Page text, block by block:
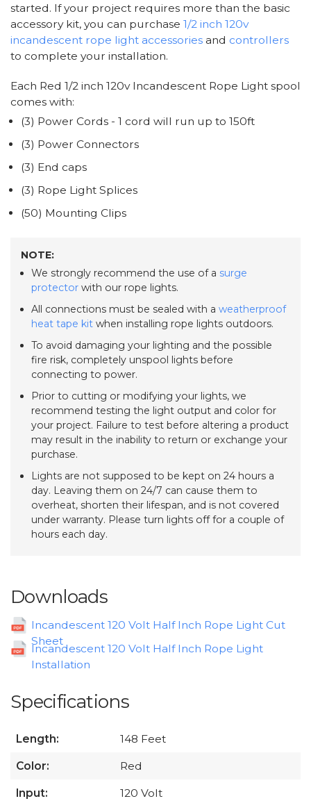
started. If your project requires more than the basic
accessory kit, you can purchase 1/2 inch 120v
incandescent rope light accessories and controllers
to complete your installation.
Each Red 1/2 inch 120v Incandescent Rope Light spool
comes with:
(3) Power Cords - 1 cord will run up to 150ft
(3) Power Connectors
(3) End caps
(3) Rope Light Splices
(50) Mounting Clips
NOTE:
We strongly recommend the use of a surge
protectorwith our rope lights.
All connections must be sealed with a weatherproof
heat tape kitwhen installing rope lights outdoors.
To avoid damaging your lighting and the possible
fire risk, completely unspool lights before
connecting to power.
Prior to cutting or modifying your lights, we
recommend testing the light output and color for
your project. Failure to test before altering a product
may result in the inability to return or exchange your
purchase.
Lights are not supposed to be kept on 24 hours a
day. Leaving them on 24/7 can cause them to
overheat, shorten their lifespan, and is not covered
under warranty. Please turn lights off for a couple of
hours each day.
Downloads
Incandescent 120 Volt Half Inch Rope Light Cut
Sheet
Incandescent 120 Volt Half Inch Rope Light
Installation
Specifications
Length: 148 Feet
Color: Red
Input: 120 Volt